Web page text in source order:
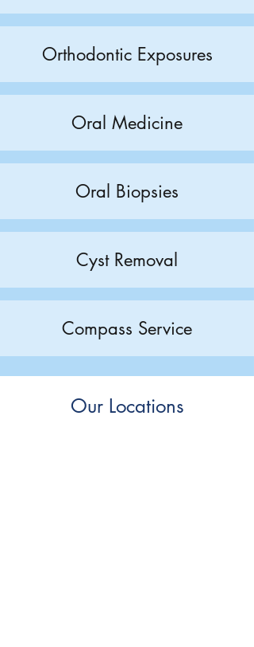
Orthodontic Exposures
Oral Medicine
Oral Biopsies
Cyst Removal
Compass Service
Our Locations